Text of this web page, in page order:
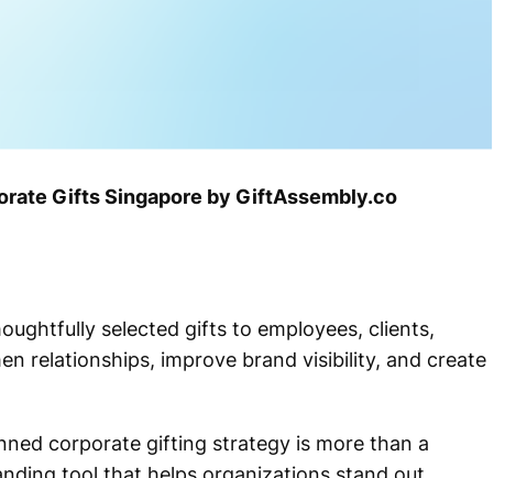
Gifts Singapore by GiftAssembly.co
selected gifts to employees, clients,
relationships, improve brand visibility, and create
corporate gifting strategy is more than a